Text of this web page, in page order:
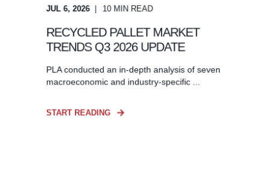
JUL 6, 2026 10 MIN READ
RECYCLED PALLET MARKET
TRENDS Q3 2026 UPDATE
PLA conducted an in-depth analysis of seven
macroeconomic and industry-specific ...
START READING